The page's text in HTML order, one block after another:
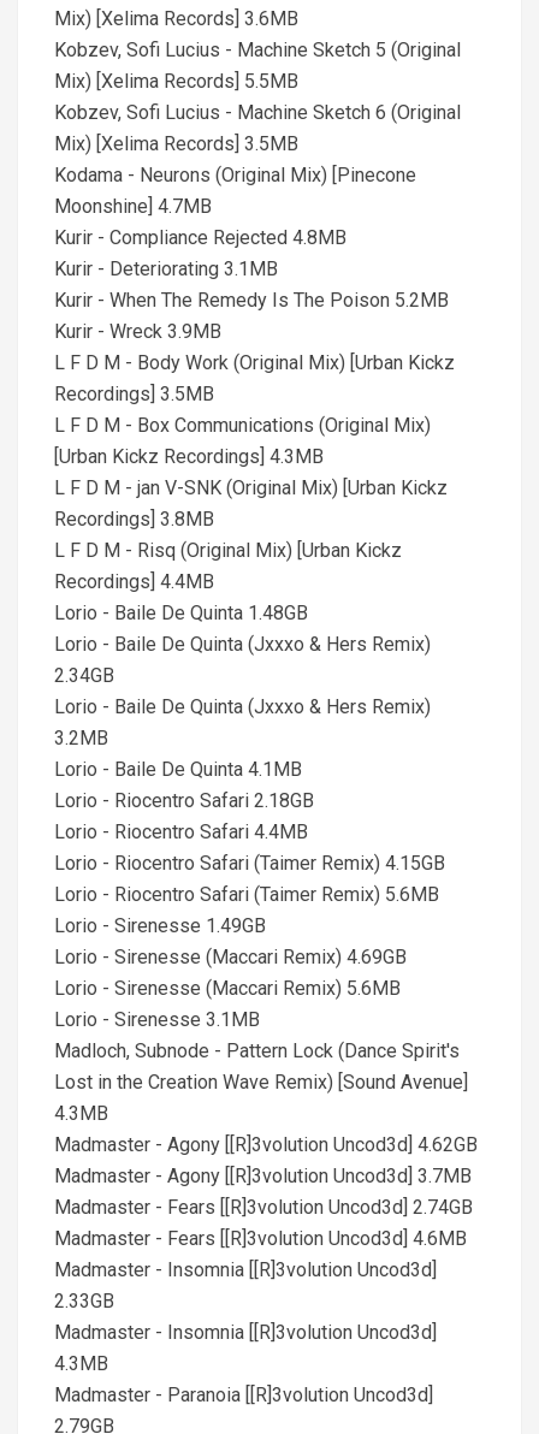
Mix) [Xelima Records] 3.6MB
Kobzev, Sofi Lucius - Machine Sketch 5 (Original
Mix) [Xelima Records] 5.5MB
Kobzev, Sofi Lucius - Machine Sketch 6 (Original
Mix) [Xelima Records] 3.5MB
Kodama - Neurons (Original Mix) [Pinecone
Moonshine] 4.7MB
Kurir - Compliance Rejected 4.8MB
Kurir - Deteriorating 3.1MB
Kurir - When The Remedy Is The Poison 5.2MB
Kurir - Wreck 3.9MB
L F D M - Body Work (Original Mix) [Urban Kickz
Recordings] 3.5MB
L F D M - Box Communications (Original Mix)
[Urban Kickz Recordings] 4.3MB
L F D M - jan V-SNK (Original Mix) [Urban Kickz
Recordings] 3.8MB
L F D M - Risq (Original Mix) [Urban Kickz
Recordings] 4.4MB
Lorio - Baile De Quinta 1.48GB
Lorio - Baile De Quinta (Jxxxo & Hers Remix)
2.34GB
Lorio - Baile De Quinta (Jxxxo & Hers Remix)
3.2MB
Lorio - Baile De Quinta 4.1MB
Lorio - Riocentro Safari 2.18GB
Lorio - Riocentro Safari 4.4MB
Lorio - Riocentro Safari (Taimer Remix) 4.15GB
Lorio - Riocentro Safari (Taimer Remix) 5.6MB
Lorio - Sirenesse 1.49GB
Lorio - Sirenesse (Maccari Remix) 4.69GB
Lorio - Sirenesse (Maccari Remix) 5.6MB
Lorio - Sirenesse 3.1MB
Madloch, Subnode - Pattern Lock (Dance Spirit's
Lost in the Creation Wave Remix) [Sound Avenue]
4.3MB
Madmaster - Agony [[R]3volution Uncod3d] 4.62GB
Madmaster - Agony [[R]3volution Uncod3d] 3.7MB
Madmaster - Fears [[R]3volution Uncod3d] 2.74GB
Madmaster - Fears [[R]3volution Uncod3d] 4.6MB
Madmaster - Insomnia [[R]3volution Uncod3d]
2.33GB
Madmaster - Insomnia [[R]3volution Uncod3d]
4.3MB
Madmaster - Paranoia [[R]3volution Uncod3d]
2.79GB